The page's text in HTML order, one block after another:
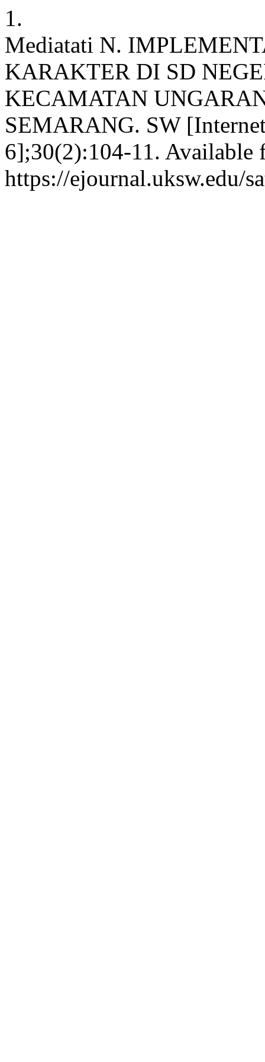
1.
Mediatati N.
KARAKTER DI SD
KECAMATAN
SEMARANG. SW
6];30(2):104-11. Available
https://ejournal.uksw.edu/